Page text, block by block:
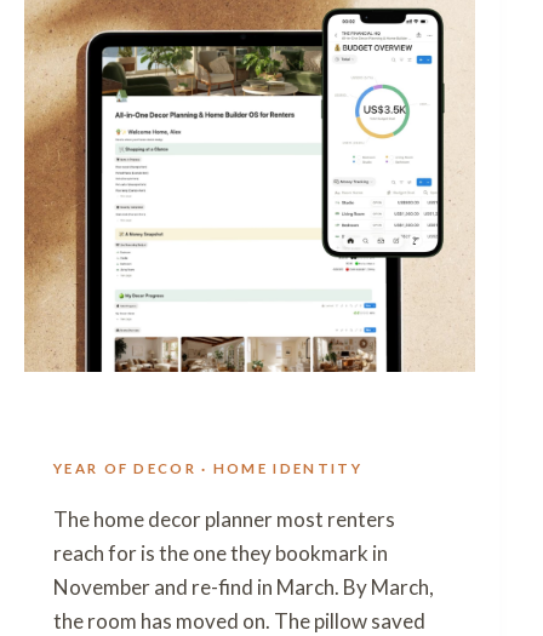
YEAR OF DECOR · HOME IDENTITY
The home decor planner most renters
reach for is the one they bookmark in
November and re-find in March. By March,
the room has moved on. The pillow saved